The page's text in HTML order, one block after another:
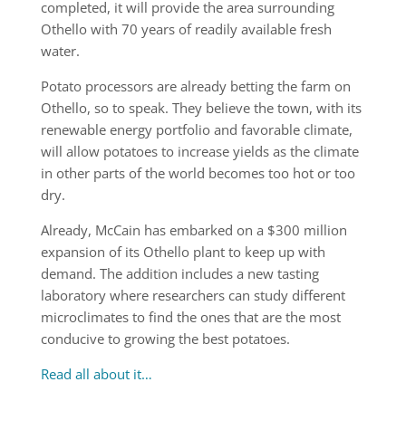
completed, it will provide the area surrounding
Othello with 70 years of readily available fresh
water.
Potato processors are already betting the farm on
Othello, so to speak. They believe the town, with its
renewable energy portfolio and favorable climate,
will allow potatoes to increase yields as the climate
in other parts of the world becomes too hot or too
dry.
Already, McCain has embarked on a $300 million
expansion of its Othello plant to keep up with
demand. The addition includes a new tasting
laboratory where researchers can study different
microclimates to find the ones that are the most
conducive to growing the best potatoes.
Read all about it…